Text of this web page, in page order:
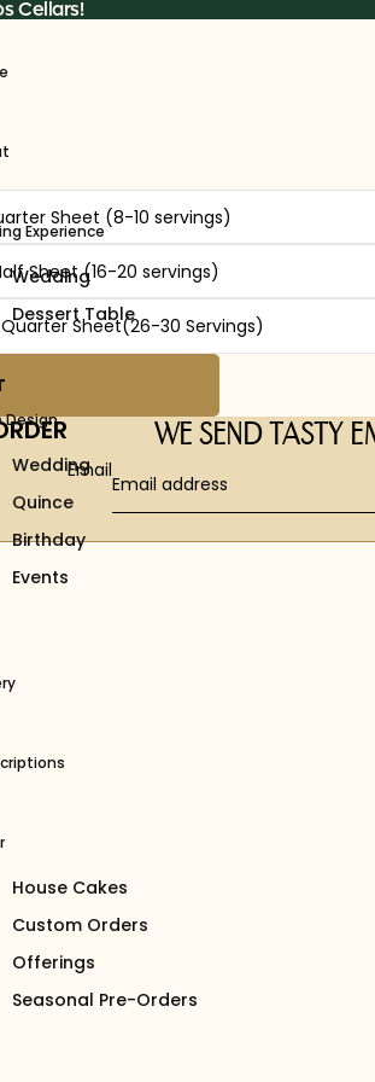
Cellars!
Experience
Wedding
Dessert Table
Design
Wedding
Quince
Birthday
Events
House Cakes
Custom Orders
Offerings
Seasonal Pre-Orders
Sheet (8-10 servings)
Sheet (16-20 servings)
Sheet(26-30 Servings)
WE SEND TASTY
Email